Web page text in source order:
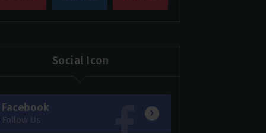
Social Icon
Facebook
Follow Us